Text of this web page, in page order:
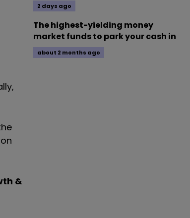
&
2 days ago
The highest-yielding money
market funds to park your cash in
about 2 months ago